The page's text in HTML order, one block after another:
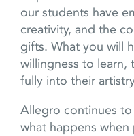
our students have
creativity, and the
gifts. What you will
willingness to learn,
fully into their
Allegro continues
what happens